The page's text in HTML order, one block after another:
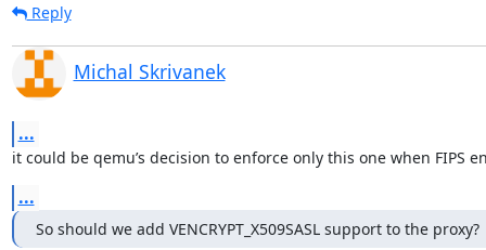
Reply
Michal Skrivanek
...
it could be qemu’s decision to enforce only this one when FIPS
...
So should we add VENCRYPT_X509SASL support to the proxy?